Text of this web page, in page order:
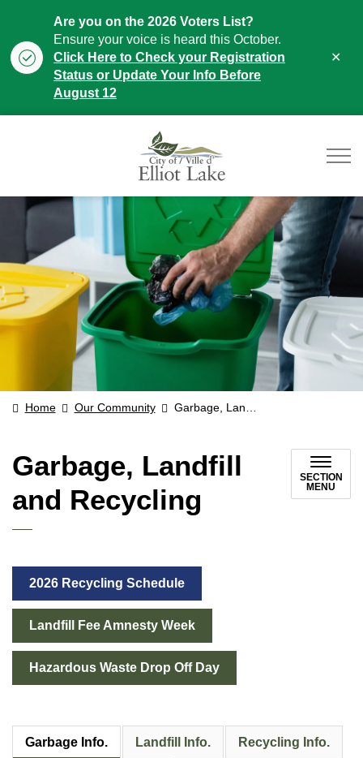
Are you on the 2026 Voters List?
Ensure your voice is heard this October.
Click Here to Check your Registration
Status or Update Your Info Before
August 12
Home Our Community Garbage, Landfill and Recycling
Garbage, Landfill
and Recycling
SECTION
MENU
2026 Recycling Schedule
Landfill Fee Amnesty Week
Hazardous Waste Drop Off Day
Garbage Info. Landfill Info. Recycling Info.